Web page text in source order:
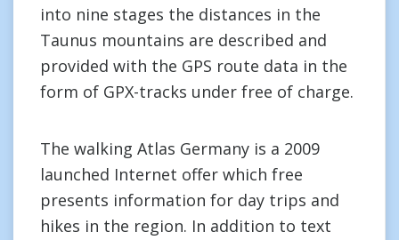
into nine stages the distances in the
Taunus mountains are described and
provided with the GPS route data in the
form of GPX-tracks under free of charge.
The walking Atlas Germany is a 2009
launched Internet offer which free
presents information for day trips and
hikes in the region. In addition to text